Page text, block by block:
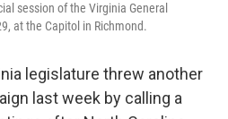
session of the Virginia General
at the Capitol in Richmond.
legislature threw another
last week by calling a